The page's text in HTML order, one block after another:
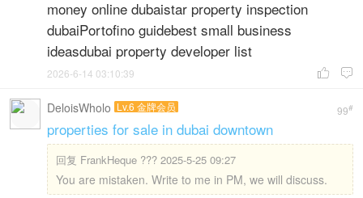
money online dubaistar property inspection
dubaiPortofino guidebest small business
ideasdubai property developer list
 
2026-6-14 03:10:39
99#
DeloisWholo Lv.6 金牌会员
properties for sale in dubai downtown
回复 FrankHeque ??? 2025-5-25 09:27
You are mistaken. Write to me in PM, we will discuss.